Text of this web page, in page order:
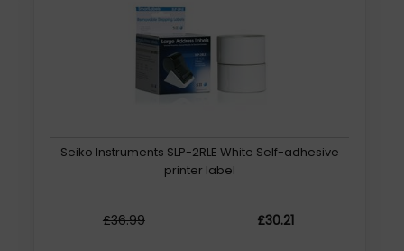
Seiko Instruments SLP-2RLE White Self-adhesive
printer label
£36.99 £30.21